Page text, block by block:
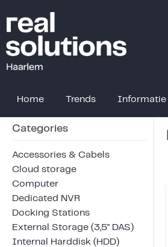
Home Trends Informatie
Categories
Accessories & Cabels
Cloud storage
Computer
Dedicated NVR
Docking Stations
External Storage (3,5" DAS)
Internal Harddisk (HDD)